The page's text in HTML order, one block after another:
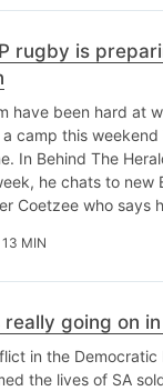
rugby is
have been hard at
camp this
In Behind The
he chats to new
Coetzee who says
13 MIN
really going on
in the Democratic
the lives of SA